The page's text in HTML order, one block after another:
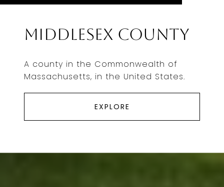
Middlesex County
A county in the Commonwealth of
Massachusetts, in the United States.
EXPLORE